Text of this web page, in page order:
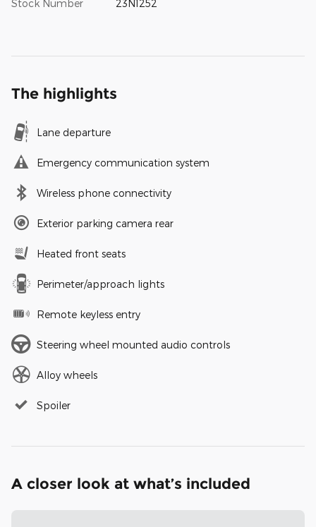
Stock Number 23N1252
The highlights
Lane departure
Emergency communication system
Wireless phone connectivity
Exterior parking camera rear
Heated front seats
Perimeter/approach lights
Remote keyless entry
Steering wheel mounted audio controls
Alloy wheels
Spoiler
A closer look at what’s included